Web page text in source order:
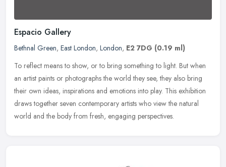
Espacio Gallery
Bethnal Green, East London, London, E2 7DG (0.19 ml)
To reflect means to show, or to bring something to light. But when
an artist paints or photographs the world they see, they also bring
their own ideas, inspirations and emotions into play. This exhibition
draws together seven contemporary artists who view the natural
world and the body from fresh, engaging perspectives.